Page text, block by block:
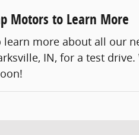
Motors to Learn More
more about all our
IN, for a test